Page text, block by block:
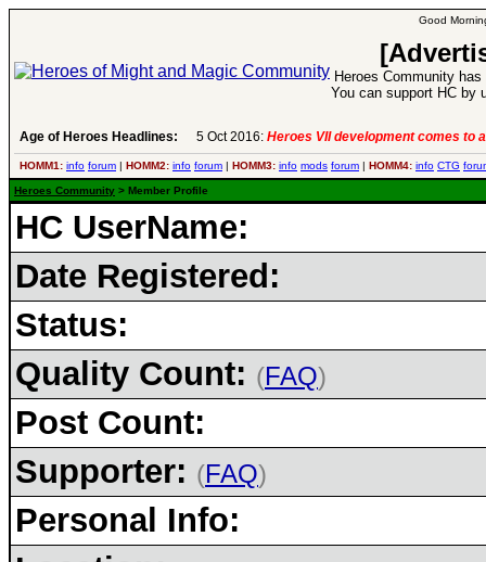
Good
Heroes Community
You can support HC by
Age of Heroes Headlines: 5 Oct 2016: Heroes VII development comes to
HOMM1: info forum | HOMM2: info forum | HOMM3: info mods forum | HOMM4: info CTG
Heroes Community > Member Profile
HC UserName:
Date Registered:
Status:
Quality Count: (FAQ)
Post Count:
Supporter: (FAQ)
Personal Info: